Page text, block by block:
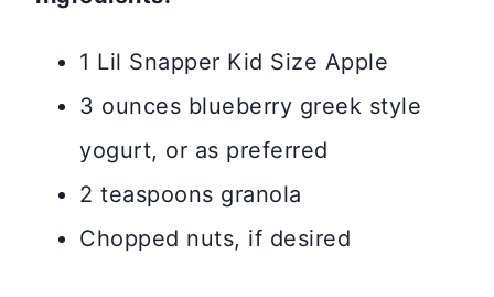
1 Lil Snapper Kid Size Apple
3 ounces blueberry greek style
yogurt, or as preferred
2 teaspoons granola
Chopped nuts, if desired